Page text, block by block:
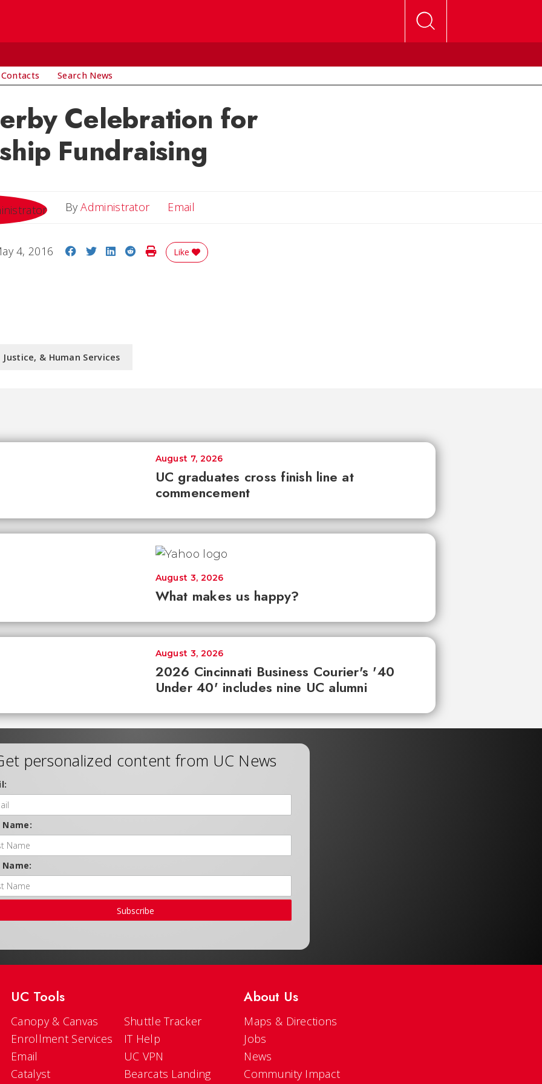
Search News
Celebration for
Fundraising
ByAdministrator Email
4, 2016 Share on Facebook
Share on Twitter
Share on LinkedIn
Share on Reddit
Print Story
Like
& Human Services
UC graduates cross finish line at
commencement
August 7, 2026
What makes us happy?
August 3, 2026
2026 Cincinnati Business Courier's '40
Under 40' includes nine UC alumni
August 3, 2026
personalized content from UC News
Subscribe
UC Tools
Canopy & Canvas
Enrollment Services
Email
Catalyst
Shuttle Tracker
IT Help
UC VPN
Bearcats Landing
About Us
Maps & Directions
Jobs
News
Community Impact